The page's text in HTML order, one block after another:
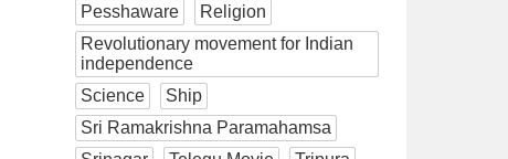
Pesshaware
Religion
Revolutionary movement for Indian
independence
Science
Ship
Sri Ramakrishna Paramahamsa